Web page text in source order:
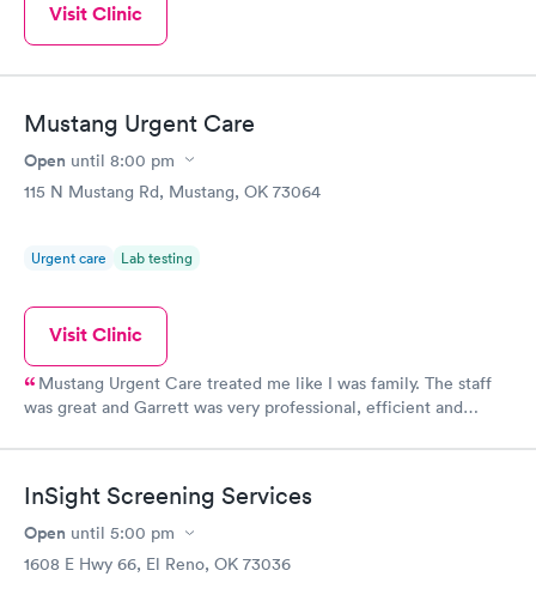
Visit Clinic
Mustang Urgent Care
Open until 8:00 pm
115 N Mustang Rd, Mustang, OK 73064
Urgent care Lab testing
Visit Clinic
Mustang Urgent Care treated me like I was family. The staff
was great and Garrett was very professional, efficient and
was spot on. I quickly recovered from my illness which was
recommend the facility and staff.
InSight Screening Services
Open until 5:00 pm
1608 E Hwy 66, El Reno, OK 73036